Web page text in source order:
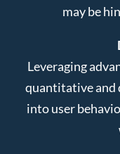
may be
Leveraging
quantitative and
into user